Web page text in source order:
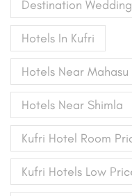
Destination
Hotels In Kufri
Hotels Near Mahasu
Hotels Near Shimla
Kufri Hotel Room
Kufri Hotels Low